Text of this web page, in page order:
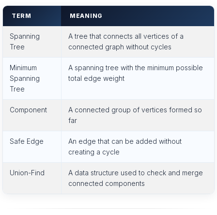
TERM MEANING
Spanning
Tree
A tree that connects all vertices of a
connected graph without cycles
Minimum
Spanning
Tree
A spanning tree with the minimum possible
total edge weight
Component
A connected group of vertices formed so
far
Safe Edge
An edge that can be added without
creating a cycle
Union-Find
A data structure used to check and merge
connected components